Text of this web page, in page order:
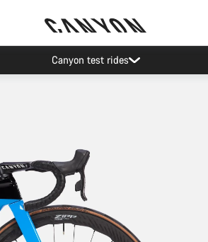
Canyon test rides